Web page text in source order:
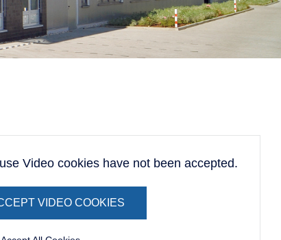
Video cookies have not been accepted.
VIDEO COOKIES